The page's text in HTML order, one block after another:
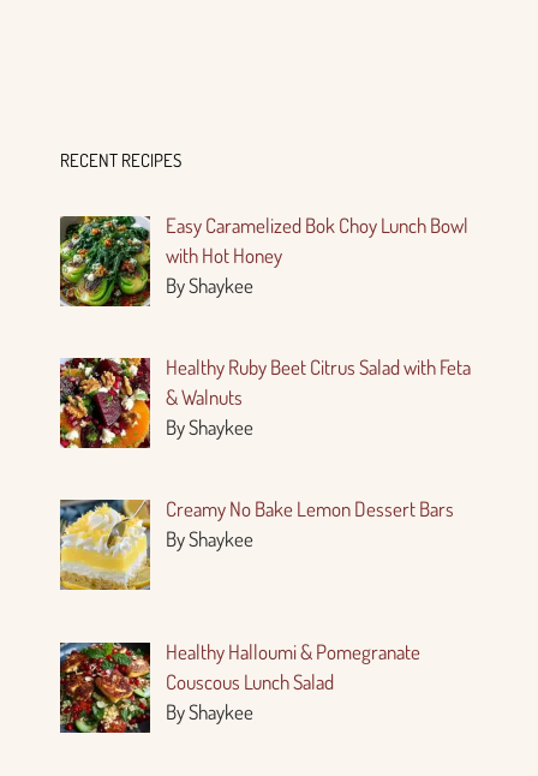
RECENT RECIPES
Easy Caramelized Bok Choy Lunch Bowl
with Hot Honey
By Shaykee
Healthy Ruby Beet Citrus Salad with Feta
& Walnuts
By Shaykee
Creamy No Bake Lemon Dessert Bars
By Shaykee
Healthy Halloumi & Pomegranate
Couscous Lunch Salad
By Shaykee